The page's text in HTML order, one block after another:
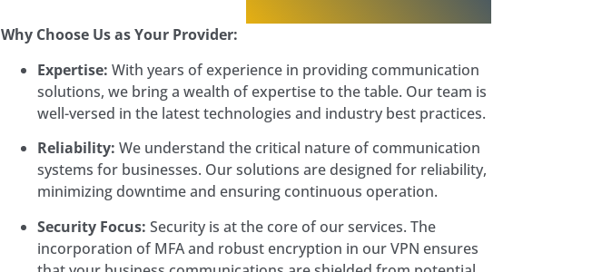
Why Choose Us as Your Provider:
Expertise: With years of experience in providing communication
solutions, we bring a wealth of expertise to the table. Our team is
well-versed in the latest technologies and industry best practices.
Reliability: We understand the critical nature of communication
systems for businesses. Our solutions are designed for reliability,
minimizing downtime and ensuring continuous operation.
Security Focus: Security is at the core of our services. The
incorporation of MFA and robust encryption in our VPN ensures